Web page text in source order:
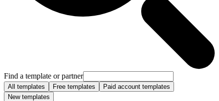
Find a template or partner
All templates Free templates
Paid account templates
New templates